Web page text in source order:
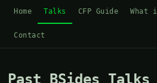
Home Talks CFP Guide What
Contact
Past BSides Talks